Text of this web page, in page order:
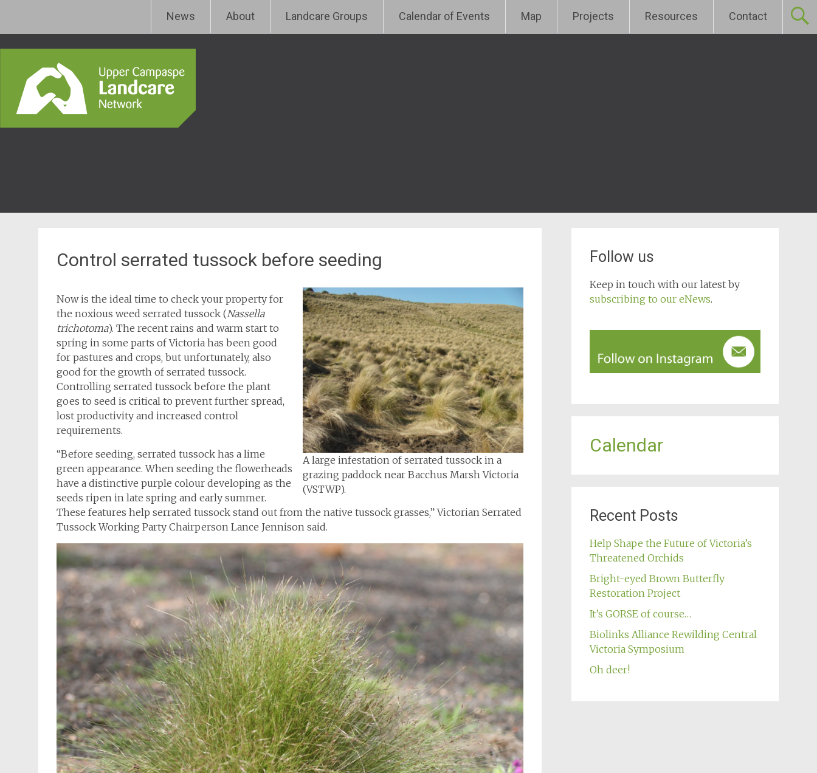
Upper Campaspe Landcare
to
content
News About Landcare Groups Calendar of Events Map Projects Resources Contact
Control serrated tussock before seeding
A large infestation of serrated tussock in a
grazing paddock near Bacchus Marsh Victoria
(VSTWP).
Now is the ideal time to check your property for
the noxious weed serrated tussock (Nassella
trichotoma). The recent rains and warm start to
spring in some parts of Victoria has been good
for pastures and crops, but unfortunately, also
good for the growth of serrated tussock.
Controlling serrated tussock before the plant
goes to seed is critical to prevent further spread,
lost productivity and increased control
requirements.
“Before seeding, serrated tussock has a lime
green appearance. When seeding the flowerheads
have a distinctive purple colour developing as the
seeds ripen in late spring and early summer.
These features help serrated tussock stand out from the native tussock grasses,” Victorian Serrated
Tussock Working Party Chairperson Lance Jennison said.
Follow us
Keep in touch with our latest by
subscribing to our eNews.
Calendar
Recent Posts
Help Shape the Future of Victoria’s
Threatened Orchids
Bright-eyed Brown Butterfly
Restoration Project
It’s GORSE of course…
Biolinks Alliance Rewilding Central
Victoria Symposium
Oh deer!